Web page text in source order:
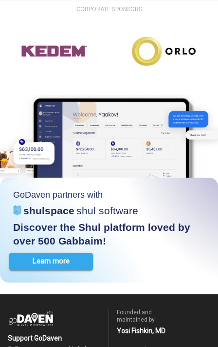
CORPORATE SPONSORS
GoDaven partners with
shulspace shul software
Discover the Shul platform loved by
over 500 Gabbaim!
Learn more
Support GoDaven
Founded and
maintained by
Yosi Fishkin, MD